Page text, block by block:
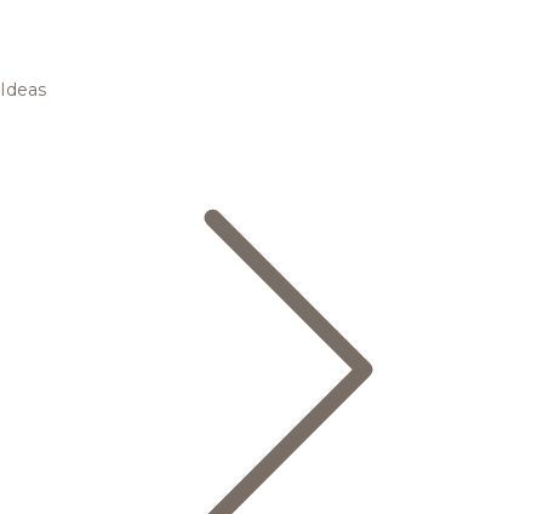
Ideas